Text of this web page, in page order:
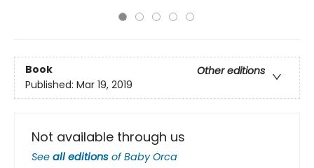
Book
Other editions
Published: Mar 19, 2019
Not available through us
See all editions ofBaby Orca